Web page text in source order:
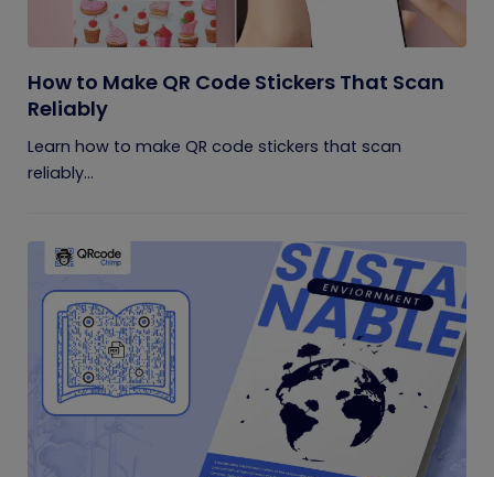
How to Make QR Code Stickers That Scan
Reliably
Learn how to make QR code stickers that scan
reliably...